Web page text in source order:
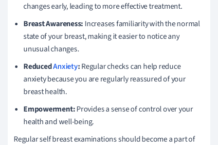
changes early, leading to more effective treatment.
Breast Awareness: Increases familiarity with the normal
state of your breast, making it easier to notice any
unusual changes.
ReducedAnxiety:Regular checks can help reduce
anxiety because you are regularly reassured of your
breast health.
Empowerment:Provides a sense of control over your
health and well-being.
Regular self breast examinations should become a part of